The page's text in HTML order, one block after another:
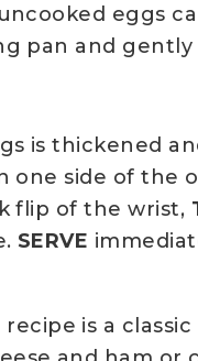
eggs
pan and
is thickened
one side of the
flip of the wrist,
SERVE
is a